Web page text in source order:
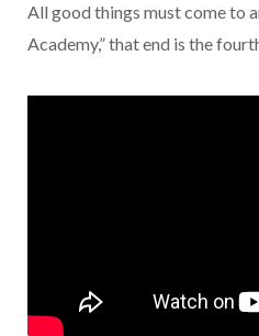
All good things must come to
Academy,” that end is the